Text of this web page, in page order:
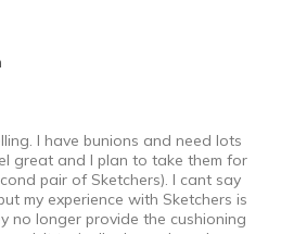
I have bunions and need lots
great and I plan to take them for
pair of Sketchers). I cant say
my experience with Sketchers is
no longer provide the cushioning